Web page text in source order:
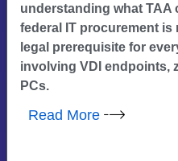
understanding what TAA
federal IT procurement
legal prerequisite for
involving VDI endpoints,
PCs.
Read More